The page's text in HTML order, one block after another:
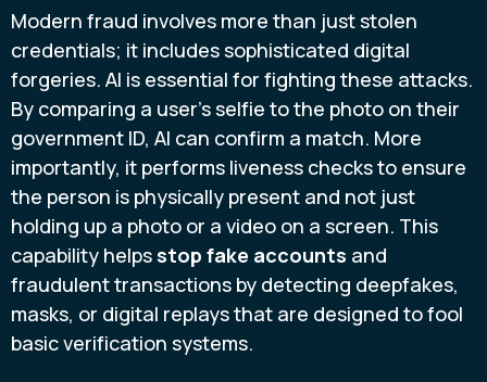
Modern fraud involves more than just stolen
credentials; it includes sophisticated digital
forgeries. AI is essential for fighting these attacks.
By comparing a user’s selfie to the photo on their
government ID, AI can confirm a match. More
importantly, it performs liveness checks to ensure
the person is physically present and not just
holding up a photo or a video on a screen. This
capability helpsstop fake accounts and
fraudulent transactions by detecting deepfakes,
masks, or digital replays that are designed to fool
basic verification systems.